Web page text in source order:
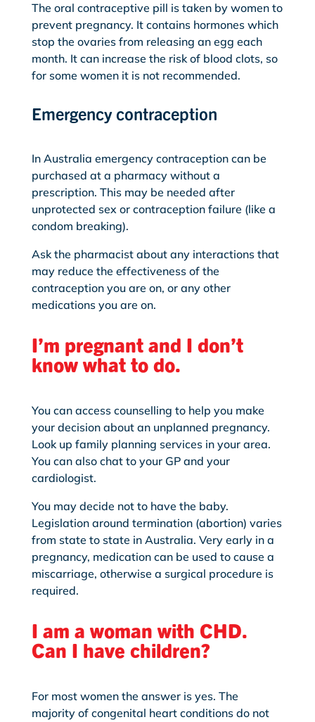
The oral contraceptive pill is taken by women to
prevent pregnancy. It contains hormones which
stop the ovaries from releasing an egg each
month. It can increase the risk of blood clots, so
for some women it is not recommended.
Emergency contraception
In Australia emergency contraception can be
purchased at a pharmacy without a
prescription. This may be needed after
unprotected sex or contraception failure (like a
condom breaking).
Ask the pharmacist about any interactions that
may reduce the effectiveness of the
contraception you are on, or any other
medications you are on.
I’m pregnant and I don’t
know what to do.
You can access counselling to help you make
your decision about an unplanned pregnancy.
Look up family planning services in your area.
You can also chat to your GP and your
cardiologist.
You may decide not to have the baby.
Legislation around termination (abortion) varies
from state to state in Australia. Very early in a
pregnancy, medication can be used to cause a
miscarriage, otherwise a surgical procedure is
required.
I am a woman with CHD.
Can I have children?
For most women the answer is yes. The
majority of congenital heart conditions do not